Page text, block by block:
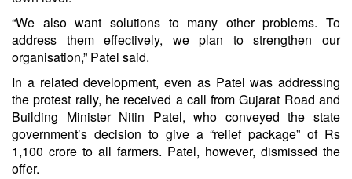
“We also want solutions to many other problems. To
address them effectively, we plan to strengthen our
organisation,” Patel said.
In a related development, even as Patel was addressing
the protest rally, he received a call from Gujarat Road and
Building Minister Nitin Patel, who conveyed the state
government’s decision to give a “relief package” of Rs
1,100 crore to all farmers. Patel, however, dismissed the
offer.